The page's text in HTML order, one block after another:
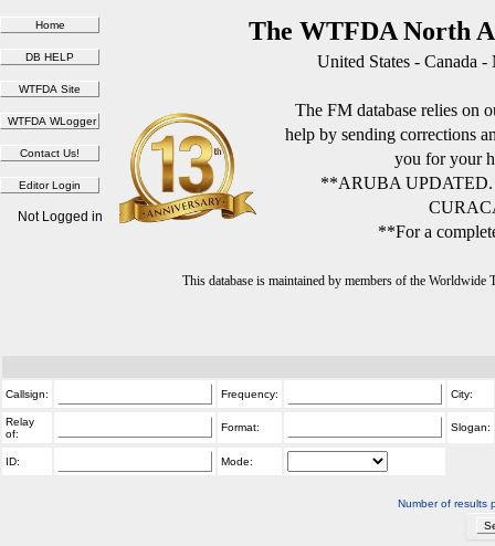
The WTFDA North
United States - Canada
The FM database relies on
help by sending corrections
you for your
**ARUBA
**For a
This database is maintained by members of the
Not Logged in
Callsign: Frequency: City:
Relay
of:
Format: Slogan:
ID: Mode:
Number of results